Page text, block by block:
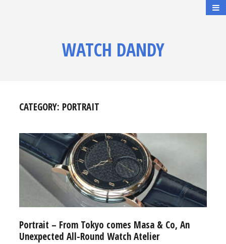
WATCH DANDY
CATEGORY: PORTRAIT
Portrait – From Tokyo comes Masa & Co, An
Unexpected All-Round Watch Atelier